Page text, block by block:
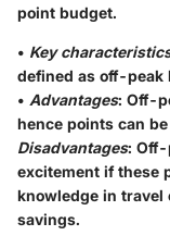
point budget.
• Key
defined as off-peak
• Advantages: Off-
hence points can
Disadvantages: Off-
excitement if these
knowledge in travel
savings.